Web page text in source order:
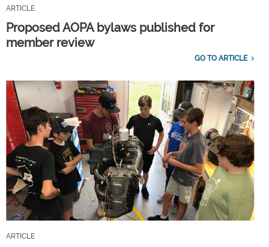
ARTICLE
Proposed AOPA bylaws published for
member review
GO TO ARTICLE
ARTICLE